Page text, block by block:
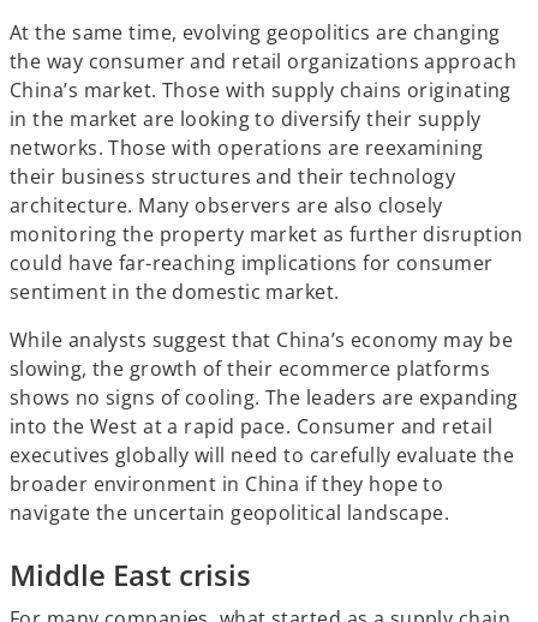
At the same time, evolving geopolitics are changing
the way consumer and retail organizations approach
China’s market. Those with supply chains originating
in the market are looking to diversify their supply
networks. Those with operations are reexamining
their business structures and their technology
architecture. Many observers are also closely
monitoring the property market as further disruption
could have far-reaching implications for consumer
sentiment in the domestic market.
While analysts suggest that China’s economy may be
slowing, the growth of their ecommerce platforms
shows no signs of cooling. The leaders are expanding
into the West at a rapid pace. Consumer and retail
executives globally will need to carefully evaluate the
broader environment in China if they hope to
navigate the uncertain geopolitical landscape.
Middle East crisis